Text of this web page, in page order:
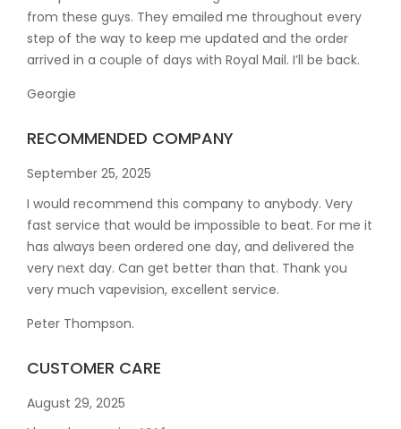
from these guys. They emailed me throughout every
step of the way to keep me updated and the order
arrived in a couple of days with Royal Mail. I’ll be back.
Georgie
RECOMMENDED COMPANY
September 25, 2025
I would recommend this company to anybody. Very
fast service that would be impossible to beat. For me it
has always been ordered one day, and delivered the
very next day. Can get better than that. Thank you
very much vapevision, excellent service.
Peter Thompson.
CUSTOMER CARE
August 29, 2025